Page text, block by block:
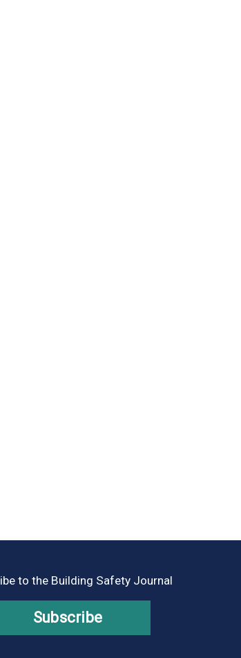
to the Building Safety Journal
Subscribe